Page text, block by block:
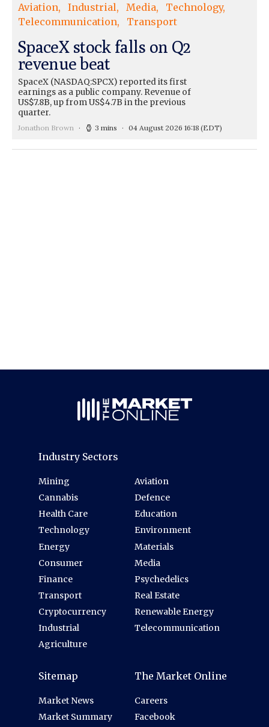
Aviation Industrial Media
Technology
Telecommunication
Transport
SpaceX stock falls on Q2
revenue beat
SpaceX (NASDAQ:SPCX) reported its first
earnings as a public company. Revenue of
US$7.8B, up from US$4.7B in the previous
quarter.
Jonathon Brown 3 mins 04 August 2026 16:18 (EDT)
Industry Sectors
Mining
Cannabis
Health Care
Technology
Energy
Consumer
Finance
Transport
Cryptocurrency
Industrial
Agriculture
Aviation
Defence
Education
Environment
Materials
Media
Psychedelics
Real Estate
Renewable Energy
Telecommunication
Sitemap
Market News
Market Summary
The Market Online
Careers
Facebook